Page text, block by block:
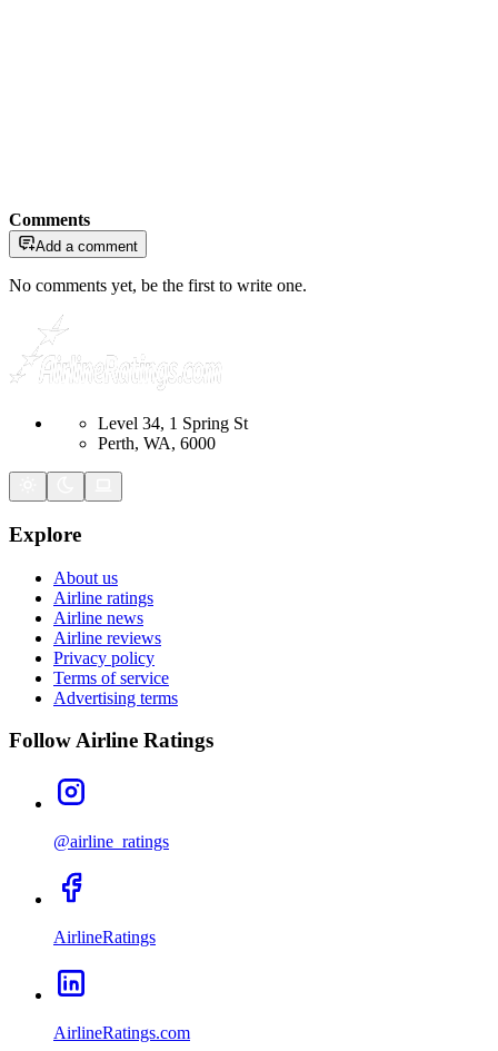
Comments
Add a comment
No comments yet, be the first to write one.
Level 34, 1 Spring St
Perth, WA, 6000
Explore
About us
Airline ratings
Airline news
Airline reviews
Privacy policy
Terms of service
Advertising terms
Follow Airline Ratings
@airline_ratings
AirlineRatings
AirlineRatings.com